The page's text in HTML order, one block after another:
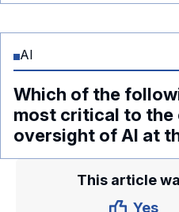
AI
Which of the
most critical to
oversight of AI at
This article
Yes